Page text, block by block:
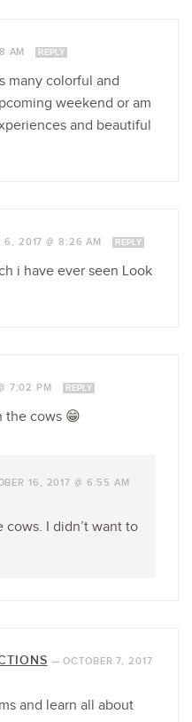
AM REPLY
many colorful and
weekend or am
and beautiful
6, 2017 @ 8:26 AM REPLY
i have ever seen Look
7:02 PM REPLY
the cows 😁
16, 2017 @ 6:55 AM
I didn’t want to
—OCTOBER 7, 2017
and learn all about